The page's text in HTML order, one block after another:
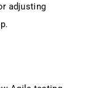
adjusting